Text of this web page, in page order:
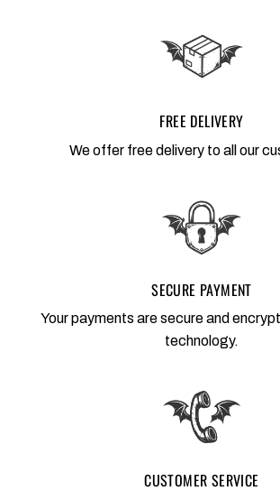
FREE DELIVERY
We offer free delivery to all our
SECURE PAYMENT
Your payments are secure and
technology.
CUSTOMER SERVICE